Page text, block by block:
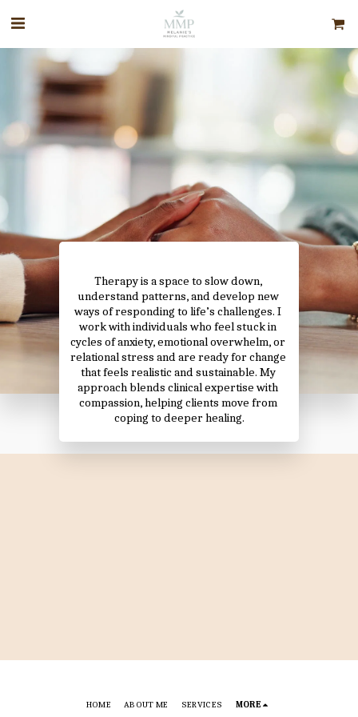
Therapy is a space to slow down,
understand patterns, and develop new
ways of responding to life’s challenges. I
work with individuals who feel stuck in
cycles of anxiety, emotional overwhelm, or
relational stress and are ready for change
that feels realistic and sustainable. My
approach blends clinical expertise with
compassion, helping clients move from
coping to deeper healing.
HOME ABOUT ME SERVICES MORE